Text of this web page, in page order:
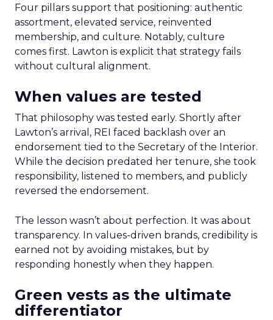
Four pillars support that positioning: authentic
assortment, elevated service, reinvented
membership, and culture. Notably, culture
comes first. Lawton is explicit that strategy fails
without cultural alignment.
When values are tested
That philosophy was tested early. Shortly after
Lawton’s arrival, REI faced backlash over an
endorsement tied to the Secretary of the Interior.
While the decision predated her tenure, she took
responsibility, listened to members, and publicly
reversed the endorsement.
The lesson wasn’t about perfection. It was about
transparency. In values-driven brands, credibility is
earned not by avoiding mistakes, but by
responding honestly when they happen.
Green vests as the ultimate
differentiator